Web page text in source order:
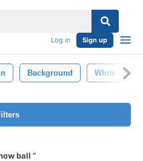
Log in Sign up
Background White
ball